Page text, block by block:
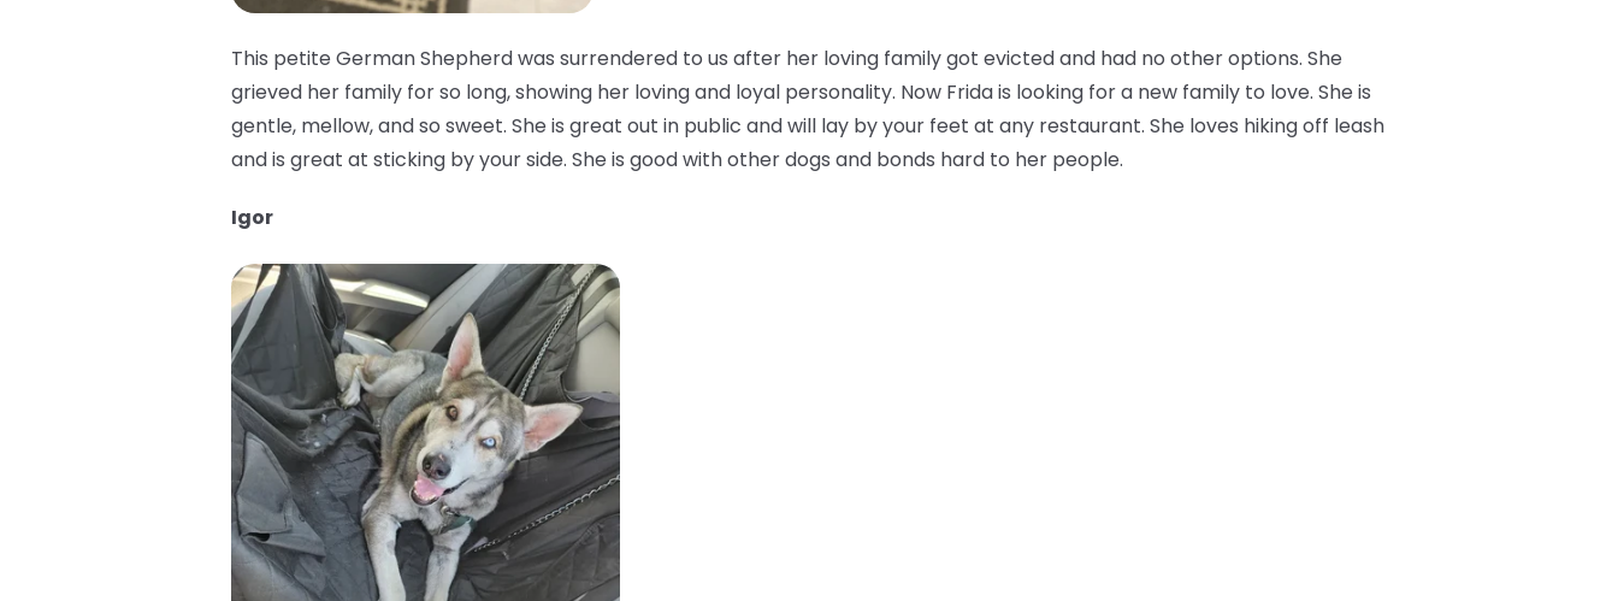
This petite German Shepherd was surrendered to us after her loving family got evicted and had no other options. She
grieved her family for so long, showing her loving and loyal personality. Now Frida is looking for a new family to love. She is
gentle, mellow, and so sweet. She is great out in public and will lay by your feet at any restaurant. She loves hiking off leash
and is great at sticking by your side. She is good with other dogs and bonds hard to her people.
Igor